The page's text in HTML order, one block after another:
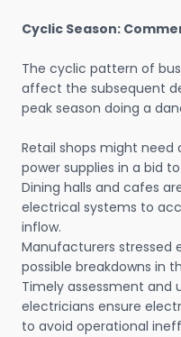
Cyclic Season:
The cyclic pattern of
affect the subsequent
peak season doing a
Retail shops might need
power supplies in a bid
Dining halls and cafes
electrical systems to
inflow.
Manufacturers
possible breakdowns in
Timely assessment and
electricians ensure
to avoid operational